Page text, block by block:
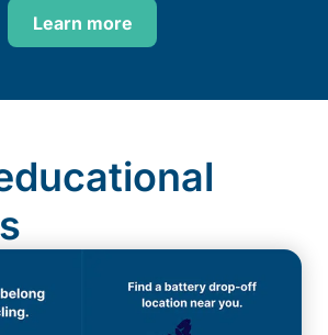
Learn more